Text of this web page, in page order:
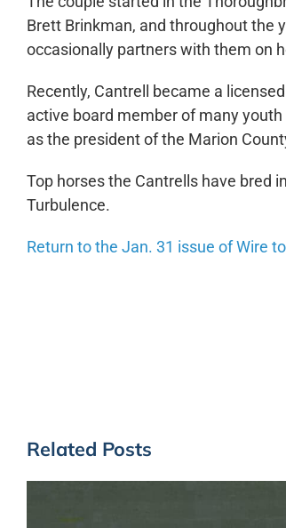
Brett Brinkman, and throughout the
occasionally partners with them on
Recently, Cantrell became a
active board member of many
as the president of the Marion
Top horses the Cantrells have bred
Turbulence.
Return to the Jan. 31 issue of Wire
Related Posts